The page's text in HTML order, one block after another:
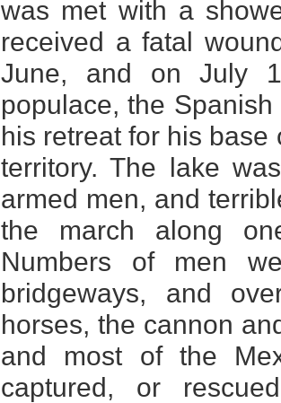
was met with a
received a fatal
June, and on July
populace, the
his retreat for his
territory. The lake
armed men, and
the march along
Numbers of men
bridgeways, and
horses, the cannon
and most of the
captured, or